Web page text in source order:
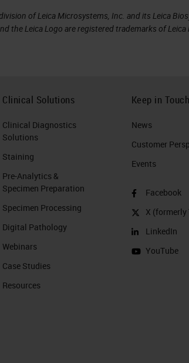
of Leica Microsystems, Inc. and its Leica
the Leica Logo are registered trademarks of
Clinical Solutions
Clinical Diagnostics
Solutions
Staining
Pre-Analytics &
Specimen Preparation
Specimen Processing
Digital Pathology
Webinars
Case Studies
Resources
Keep in
News
Customer
Events
Facebook
X
LinkedIn
YouTube